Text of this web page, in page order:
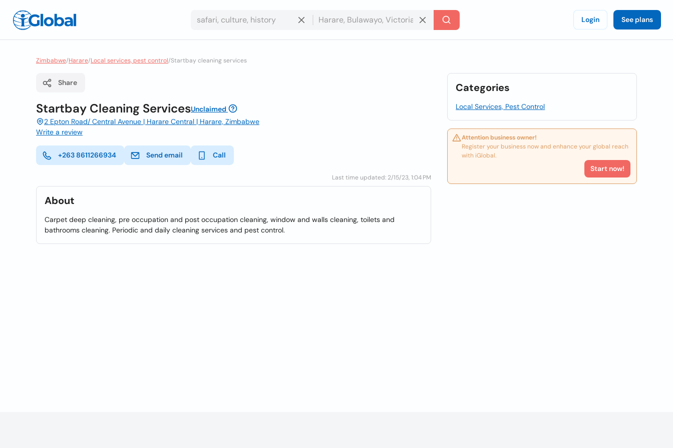
Login See plans
Zimbabwe/Harare/Local services, pest control/Startbay cleaning services
Share
Startbay Cleaning ServicesUnclaimed
2 Epton Road/ Central Avenue | Harare Central | Harare, Zimbabwe
Write a review
+263 8611266934 Send email Call
Last time updated: 2/15/23, 1:04 PM
About
Carpet deep cleaning, pre occupation and post occupation cleaning, window and walls cleaning, toilets and
bathrooms cleaning. Periodic and daily cleaning services and pest control.
Categories
Local Services, Pest Control
Attention business owner!
Register your business now and enhance your global reach
with iGlobal.
Start now!